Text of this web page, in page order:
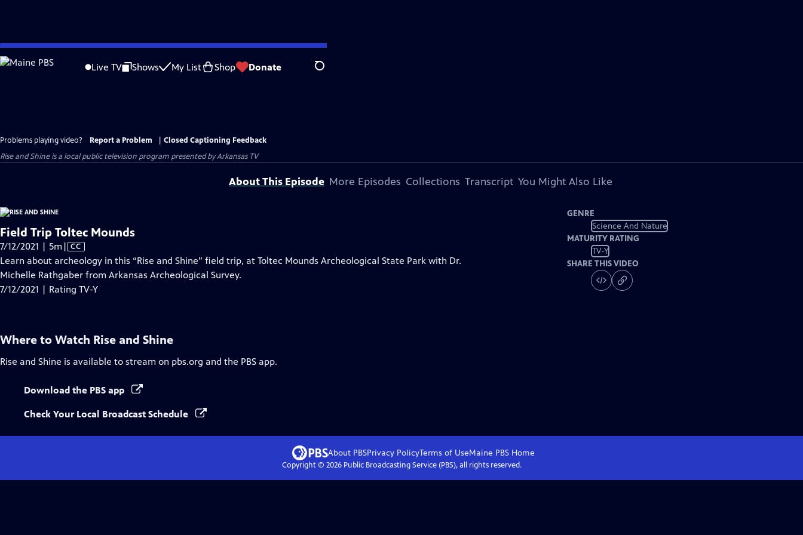
Skip
to
Live TV Shows My List Shop Donate Search
Problems playing video? Report a Problem
Closed Captioning Feedback
Rise and Shineis a local public television program presented byArkansas TV
About This Episode More Episodes Collections Transcript You Might Also Like
Field Trip Toltec Mounds
7/12/2021 | 5mVideo
has
Closed
Captions
| CC
Learn about archeology in this “Rise and Shine” field trip, at Toltec Mounds Archeological State Park with Dr.
Michelle Rathgaber from Arkansas Archeological Survey.
7/12/2021 | Rating TV-Y
GENRE
Science And Nature
MATURITY RATING
TV-Y
SHARE THIS VIDEO
Where to Watch Rise and Shine
Rise and Shine is available to stream on pbs.org and the PBS app.
Download the PBS app
Check Your Local Broadcast Schedule
About PBSPrivacy PolicyTerms of UseMaine PBS Home
Copyright © 2026Public Broadcasting Service (PBS), all rights reserved.